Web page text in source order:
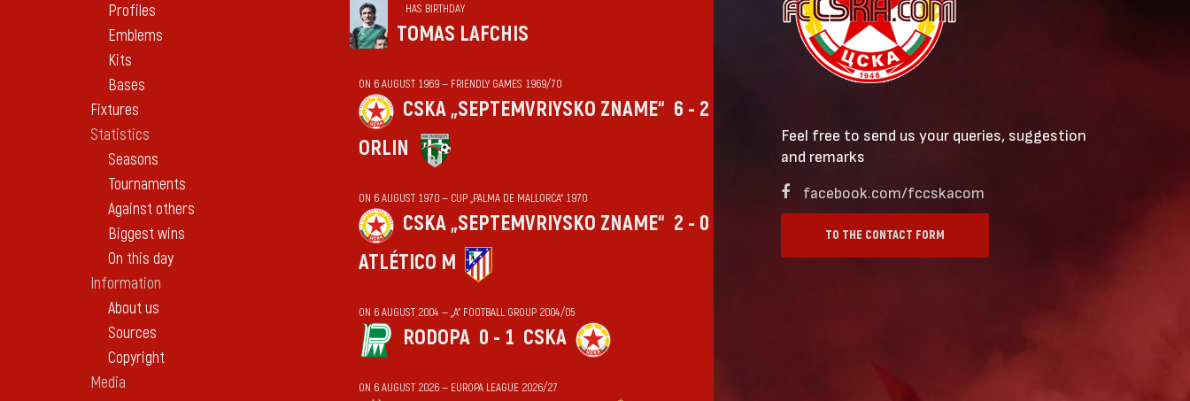
Profiles
Emblems
Kits
Bases
Fixtures
Statistics
Seasons
Tournaments
Against others
Biggest wins
On this day
Information
About us
Sources
Copyright
Media
HAS BIRTHDAY
TOMAS LAFCHIS
ON 6 AUGUST 1969 — FRIENDLY GAMES 1969/70
CSKA „SEPTEMVRIYSKO ZNAME“ 6 - 2
ORLIN
ON 6 AUGUST 1970 — CUP „PALMA DE MALLORCA“ 1970
CSKA „SEPTEMVRIYSKO ZNAME“ 2 - 0
ATLÉTICO M
ON 6 AUGUST 2004 — „А“ FOOTBALL GROUP 2004/05
RODOPA 0 - 1 CSKA
ON 6 AUGUST 2026 — EUROPA LEAGUE 2026/27
Feel free to send us your queries, suggestion
and remarks
facebook.com/fccskacom
TO THE CONTACT FORM